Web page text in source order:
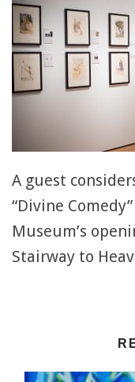
A guest
“Divine
Museum’s
Stairway to